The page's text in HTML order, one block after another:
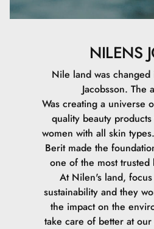
NILENS
Nile land was
Jacobsson. The
Was creating a universe
quality beauty
women with all skin
Berit made the
one of the most trusted
At Nilen's land,
sustainability and they
the impact on the
take care of better at